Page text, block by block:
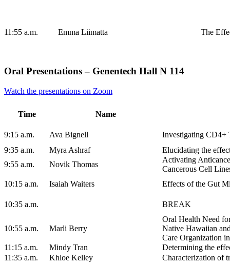
11:55 a.m. Emma Liimatta The
Oral Presentations – Genentech Hall N 114
Watch the presentations on Zoom
Time Name
9:15 a.m. Ava Bignell
Investigating CD4+
9:35 a.m.
Myra Ashraf
Elucidating the
9:55 a.m.
Novik Thomas
Activating
Cancerous Cell
10:15 a.m.
Isaiah Waiters Effects of the Gut
10:35 a.m. BREAK
10:55 a.m. Marli Berry
Oral Health Need
Native Hawaiian
Care Organization
11:15 a.m.
Mindy Tran
Determining the
11:35 a.m.
Khloe Kelley Characterization of